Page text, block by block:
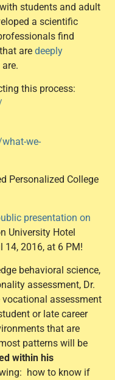
students and adult
a scientific
find
are deeply
this process:
we-
Personalized College
presentation on
University Hotel
14, 2016, at 6 PM!
behavioral science,
assessment, Dr.
assessment
or late career
that are
patterns will be
within his
how to know if